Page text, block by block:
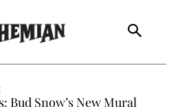
Bud Snow’s New Mural